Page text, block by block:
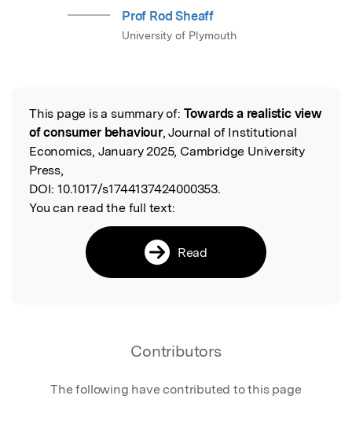
Prof Rod Sheaff
University of Plymouth
Read the Original
This page is a summary of: Towards a realistic view
of consumer behaviour, Journal of Institutional
Economics, January 2025, Cambridge University
Press,
DOI: 10.1017/s1744137424000353.
You can read the full text:
Read
Contributors
The following have contributed to this page